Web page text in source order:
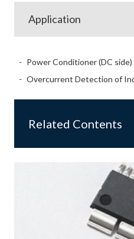
Application
Power Conditioner (DC side)
Overcurrent Detection of
Related Contents